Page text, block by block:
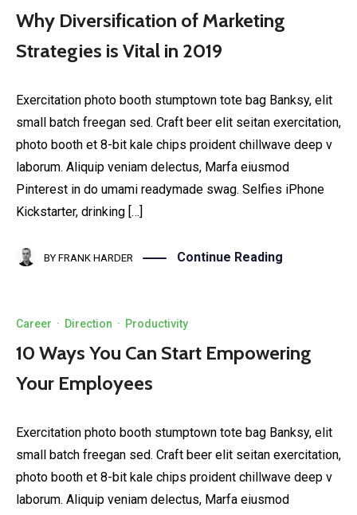
Why Diversification of Marketing
Strategies is Vital in 2019
Exercitation photo booth stumptown tote bag Banksy, elit
small batch freegan sed. Craft beer elit seitan exercitation,
photo booth et 8-bit kale chips proident chillwave deep v
laborum. Aliquip veniam delectus, Marfa eiusmod
Pinterest in do umami readymade swag. Selfies iPhone
Kickstarter, drinking […]
BY FRANK HARDER Continue Reading
Career · Direction · Productivity
10 Ways You Can Start Empowering
Your Employees
Exercitation photo booth stumptown tote bag Banksy, elit
small batch freegan sed. Craft beer elit seitan exercitation,
photo booth et 8-bit kale chips proident chillwave deep v
laborum. Aliquip veniam delectus, Marfa eiusmod